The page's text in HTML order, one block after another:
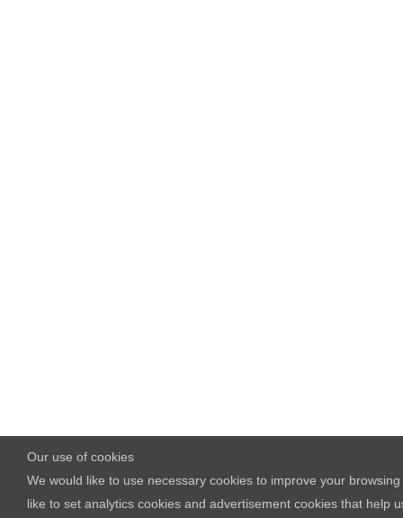
Our use of cookies
We would like to use necessary cookies to improve your
like to set analytics cookies and advertisement cookies that help